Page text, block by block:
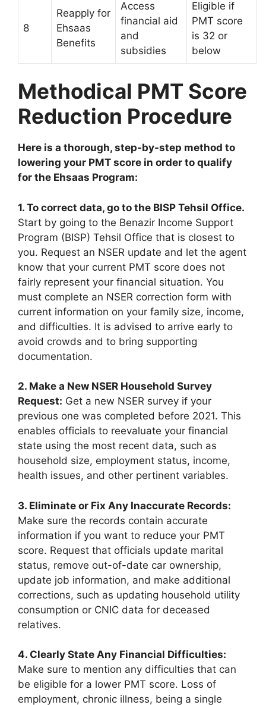
8
Reapply for
Ehsaas
Benefits
Access
financial aid
and
subsidies
Eligible if
PMT score
is 32 or
below
Methodical PMT Score
Reduction Procedure
Here is a thorough, step-by-step method to
lowering your PMT score in order to qualify
for the Ehsaas Program:
1. To correct data, go to the BISP Tehsil Office.
Start by going to the Benazir Income Support
Program (BISP) Tehsil Office that is closest to
you. Request an NSER update and let the agent
know that your current PMT score does not
fairly represent your financial situation. You
must complete an NSER correction form with
current information on your family size, income,
and difficulties. It is advised to arrive early to
avoid crowds and to bring supporting
documentation.
2. Make a New NSER Household Survey
Request: Get a new NSER survey if your
previous one was completed before 2021. This
enables officials to reevaluate your financial
state using the most recent data, such as
household size, employment status, income,
health issues, and other pertinent variables.
3. Eliminate or Fix Any Inaccurate Records:
Make sure the records contain accurate
information if you want to reduce your PMT
score. Request that officials update marital
status, remove out-of-date car ownership,
update job information, and make additional
corrections, such as updating household utility
consumption or CNIC data for deceased
relatives.
4. Clearly State Any Financial Difficulties:
Make sure to mention any difficulties that can
be eligible for a lower PMT score. Loss of
employment, chronic illness, being a single